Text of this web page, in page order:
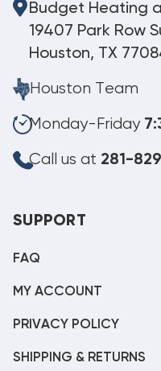
Budget Heating
19407 Park Row
Houston, TX
Houston Team
Monday-Friday
Call us at 281-
SUPPORT
FAQ
MY ACCOUNT
PRIVACY POLICY
SHIPPING & RETURNS